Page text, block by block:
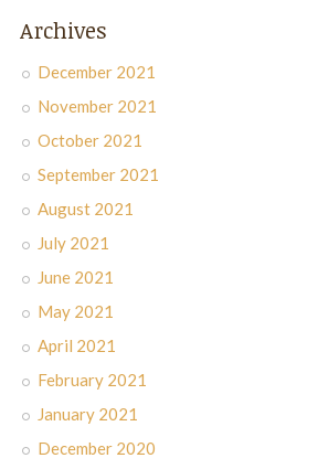
Archives
December 2021
November 2021
October 2021
September 2021
August 2021
July 2021
June 2021
May 2021
April 2021
February 2021
January 2021
December 2020